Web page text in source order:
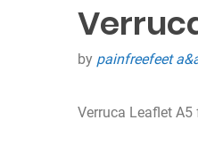
by painfreefeet
Verruca Leaflet